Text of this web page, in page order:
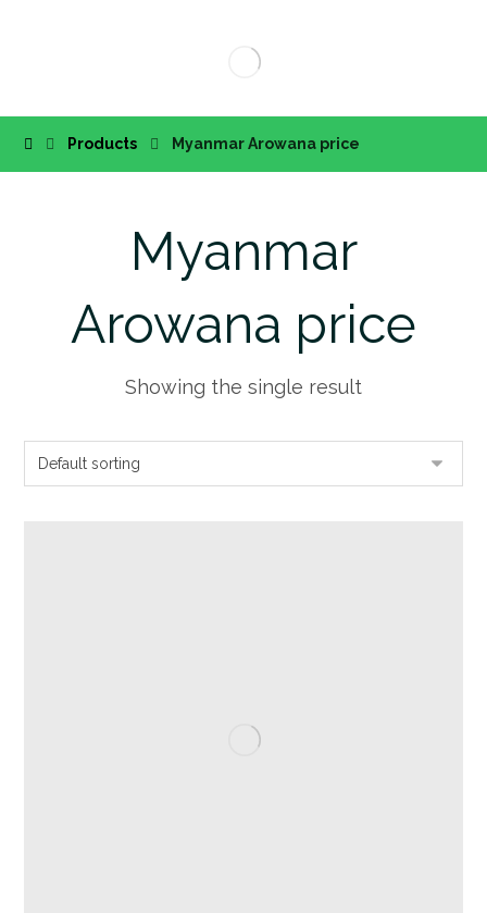
Products Myanmar Arowana price
Myanmar
Arowana price
Showing the single result